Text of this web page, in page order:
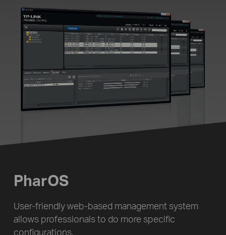
PharOS
User-friendly web-based management system
allows professionals to do more specific
configurations.